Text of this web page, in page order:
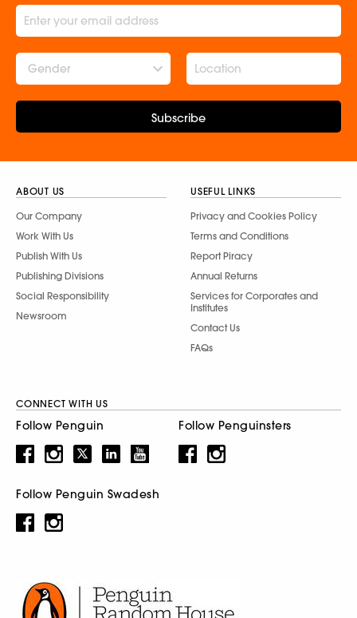
Gender
Subscribe
ABOUT US
Our Company
Work With Us
Publish With Us
Publishing Divisions
Social Responsibility
Newsroom
USEFUL LINKS
Privacy and Cookies Policy
Terms and Conditions
Report Piracy
Annual Returns
Services for Corporates and
Institutes
Contact Us
FAQs
CONNECT WITH US
Follow Penguin Follow Penguinsters
Follow Penguin Swadesh